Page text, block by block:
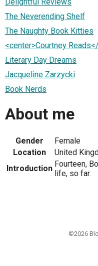
The Neverending Shelf
The Naughty Book Kitties
<center>Courtney
Literary Day Dreams
Jacqueline Zarzycki
Book Nerds
About me
Gender
Female
Location
United
Introduction Fourteen,
life, so far.
©2026